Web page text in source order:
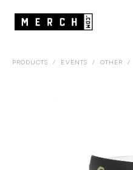
PRODUCTS / EVENTS / OTHER /